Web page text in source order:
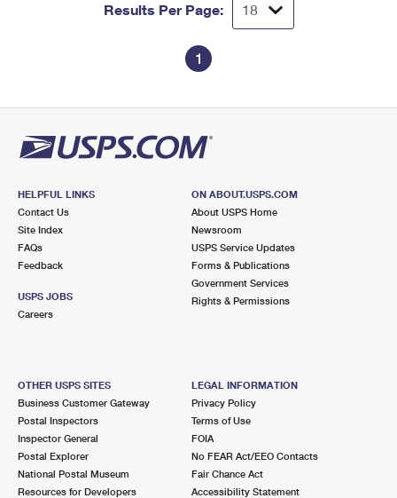
Results Per Page:
1
HELPFUL LINKS
Contact Us
Site Index
FAQs
Feedback
USPS JOBS
Careers
ON ABOUT.USPS.COM
About USPS Home
Newsroom
USPS Service Updates
Forms & Publications
Government Services
Rights & Permissions
OTHER USPS SITES
Business Customer Gateway
Postal Inspectors
Inspector General
Postal Explorer
National Postal Museum
Resources for Developers
LEGAL INFORMATION
Privacy Policy
Terms of Use
FOIA
No FEAR Act/EEO Contacts
Fair Chance Act
Accessibility Statement